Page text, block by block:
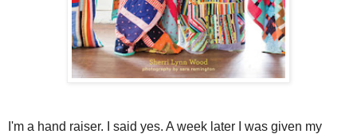
I'm a hand raiser. I said yes. A week later I was given my